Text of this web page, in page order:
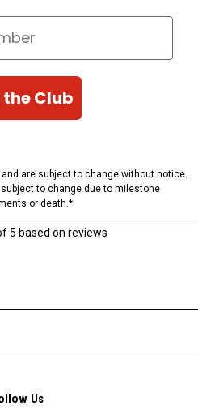
Club
are subject to change without notice.
to change due to milestone
or death.*
5 based on reviews
Us